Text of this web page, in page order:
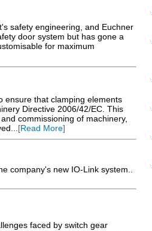
safety engineering, and Euchner
door system but has gone a
for maximum
ensure that clamping elements
Directive 2006/42/EC. This
commissioning of machinery,
[Read More]
company's new IO-Link system..
faced by switch gear